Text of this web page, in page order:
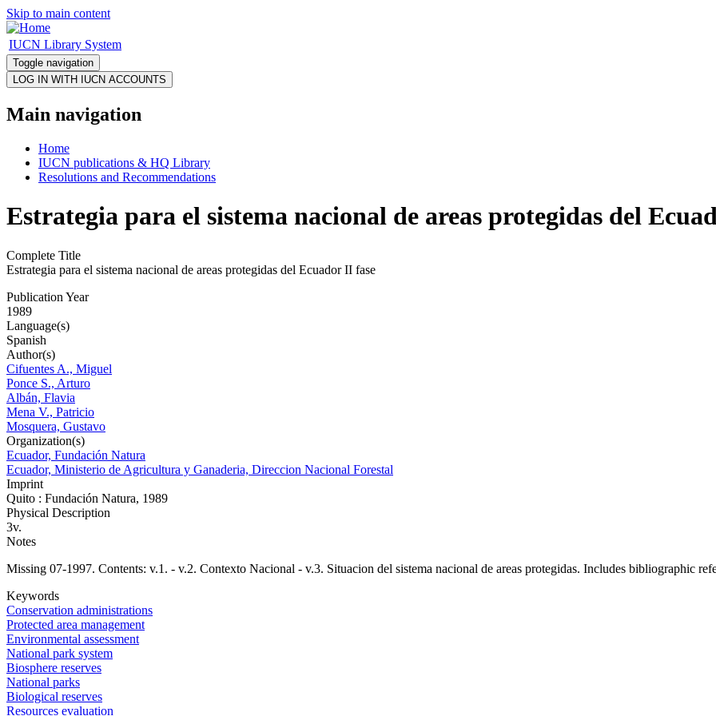
Skip to main content
IUCN Library System
Toggle navigation
Main navigation
Home
IUCN publications & HQ Library
Resolutions and Recommendations
Estrategia para el sistema nacional de areas protegidas del
Complete Title
Estrategia para el sistema nacional de areas protegidas del Ecuador II fase
Publication Year
1989
Language(s)
Spanish
Author(s)
Cifuentes A., Miguel
Ponce S., Arturo
Albán, Flavia
Mena V., Patricio
Mosquera, Gustavo
Organization(s)
Ecuador, Fundación Natura
Ecuador, Ministerio de Agricultura y Ganaderia, Direccion Nacional Forestal
Imprint
Quito : Fundación Natura, 1989
Physical Description
3v.
Notes
Missing 07-1997. Contents: v.1. - v.2. Contexto Nacional - v.3. Situacion del sistema nacional de areas protegidas. Includes bibliographic
Keywords
Conservation administrations
Protected area management
Environmental assessment
National park system
Biosphere reserves
National parks
Biological reserves
Resources evaluation